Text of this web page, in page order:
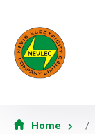
Home